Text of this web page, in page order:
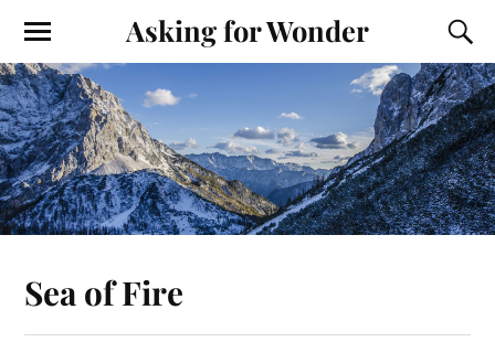
Asking for Wonder
Sea of Fire